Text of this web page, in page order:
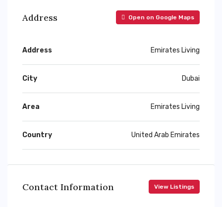
Address Open on Google Maps
Address Emirates Living
City Dubai
Area Emirates Living
Country United Arab Emirates
Contact Information View Listings